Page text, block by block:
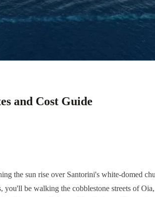
and Cost Guide
the sun rise over Santorini's white-domed
be walking the cobblestone streets of